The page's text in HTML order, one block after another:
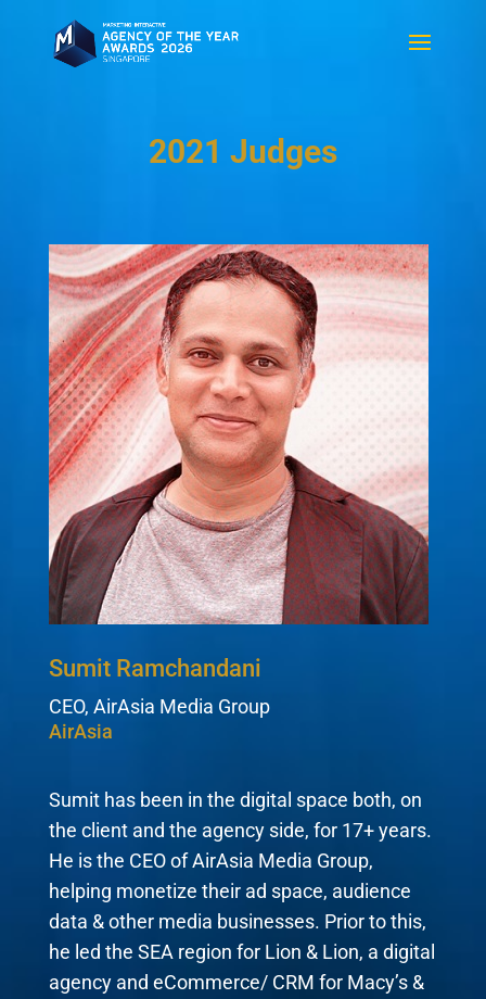
2021 Judges
Sumit Ramchandani
CEO, AirAsia Media Group
AirAsia
Sumit has been in the digital space both, on
the client and the agency side, for 17+ years.
He is the CEO of AirAsia Media Group,
helping monetize their ad space, audience
data & other media businesses. Prior to this,
he led the SEA region for Lion & Lion, a digital
agency and eCommerce/ CRM for Macy’s &